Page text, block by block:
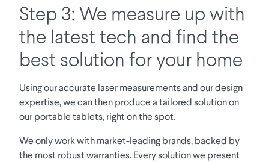
Step 3: We measure up with
the latest tech and find the
best solution for your home
Using our accurate laser measurements and our design
expertise, we can then produce a tailored solution on
our portable tablets, right on the spot.
We only work with market-leading brands, backed by
the most robust warranties. Every solution we present